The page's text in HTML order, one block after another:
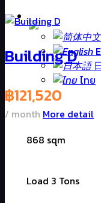
ไทย
Building D
฿121,520
/ month More detail
868 sqm
Load 3 Tons